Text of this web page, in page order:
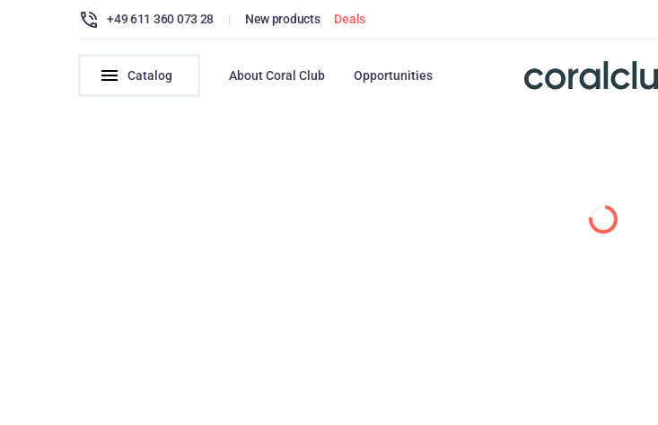
+49 611 360 073 28 | New products Deals
Catalog About Coral Club Opportunities